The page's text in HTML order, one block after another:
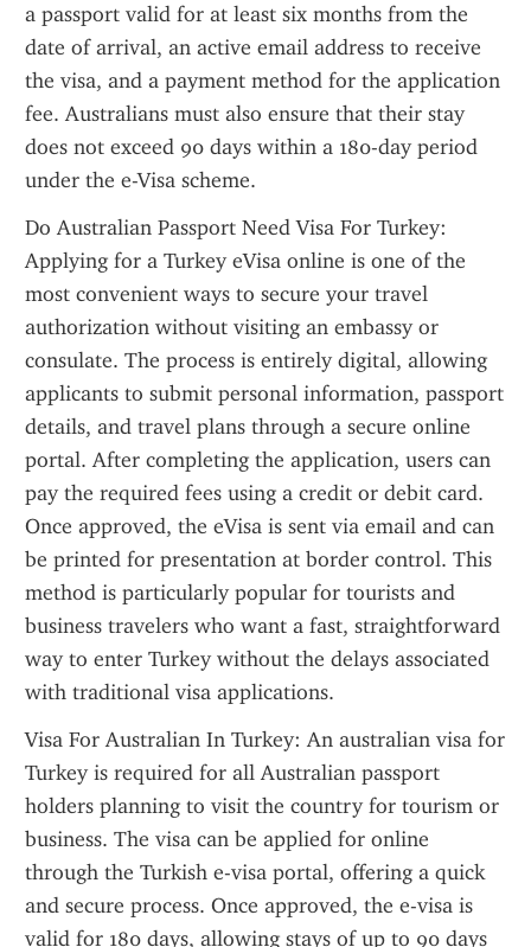
a passport valid for at least six months from the
date of arrival, an active email address to receive
the visa, and a payment method for the application
fee. Australians must also ensure that their stay
does not exceed 90 days within a 180-day period
under the e-Visa scheme.
Do Australian Passport Need Visa For Turkey:
Applying for a Turkey eVisa online is one of the
most convenient ways to secure your travel
authorization without visiting an embassy or
consulate. The process is entirely digital, allowing
applicants to submit personal information, passport
details, and travel plans through a secure online
portal. After completing the application, users can
pay the required fees using a credit or debit card.
Once approved, the eVisa is sent via email and can
be printed for presentation at border control. This
method is particularly popular for tourists and
business travelers who want a fast, straightforward
way to enter Turkey without the delays associated
with traditional visa applications.
Visa For Australian In Turkey: An australian visa for
Turkey is required for all Australian passport
holders planning to visit the country for tourism or
business. The visa can be applied for online
through the Turkish e-visa portal, offering a quick
and secure process. Once approved, the e-visa is
valid for 180 days, allowing stays of up to 90 days